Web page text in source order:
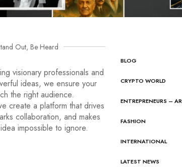
Out, Be Heard
visionary professionals and
ideas, we ensure your
the right audience.
create a platform that drives
collaboration, and makes
impossible to ignore.
BLOG
CRYPTO WORLD
ENTREPRENEURS –
FASHION
INTERNATIONAL
LATEST NEWS